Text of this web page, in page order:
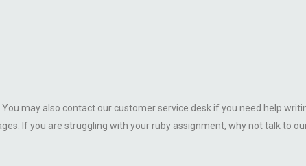
may also contact our customer service desk if you need help
If you are struggling with your ruby assignment, why not talk to